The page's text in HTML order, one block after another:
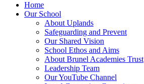
Home
Our School
About Uplands
Safeguarding and Prevent
Our Shared Vision
School Ethos and Aims
About Brunel Academies Trust
Leadership Team
Our YouTube Channel